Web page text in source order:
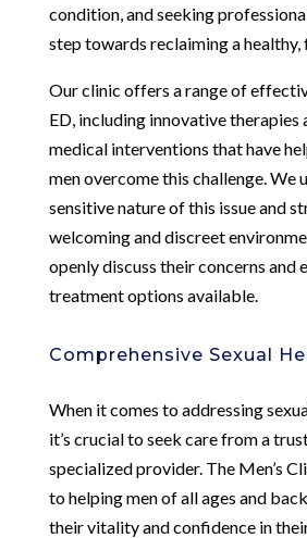
condition, and seeking
step towards reclaiming a healthy,
Our clinic offers a range of
ED, including innovative therapies
medical interventions that have
men overcome this challenge. We
sensitive nature of this issue and
welcoming and discreet
openly discuss their concerns and
treatment options available.
Comprehensive Sexual
When it comes to addressing
it’s crucial to seek care from a
specialized provider. The Men’s
to helping men of all ages and
their vitality and confidence in